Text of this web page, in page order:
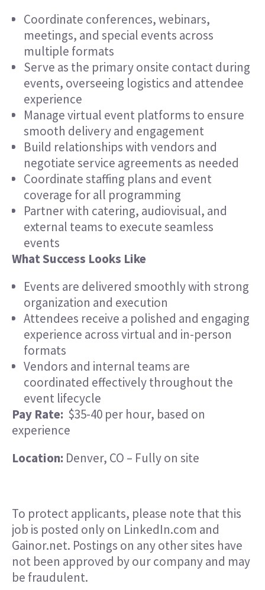
Coordinate conferences, webinars,
meetings, and special events across
multiple formats
Serve as the primary onsite contact during
events, overseeing logistics and attendee
experience
Manage virtual event platforms to ensure
smooth delivery and engagement
Build relationships with vendors and
negotiate service agreements as needed
Coordinate staffing plans and event
coverage for all programming
Partner with catering, audiovisual, and
external teams to execute seamless
events
What Success Looks Like
Events are delivered smoothly with strong
organization and execution
Attendees receive a polished and engaging
experience across virtual and in-person
formats
Vendors and internal teams are
coordinated effectively throughout the
event lifecycle
Pay Rate: $35-40 per hour, based on
experience
Location: Denver, CO – Fully on site
To protect applicants, please note that this
job is posted only on LinkedIn.com and
Gainor.net. Postings on any other sites have
not been approved by our company and may
be fraudulent.